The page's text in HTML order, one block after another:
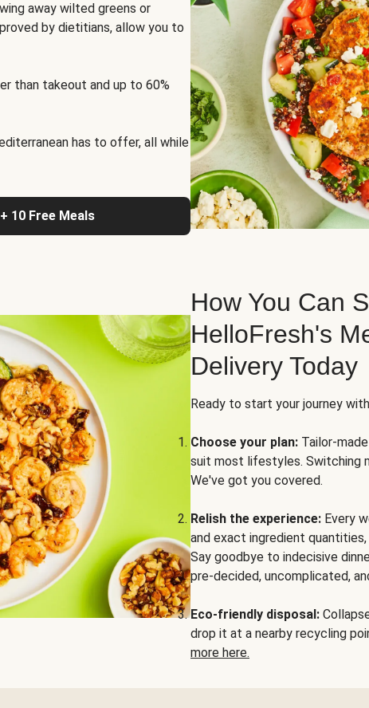
away wilted greens or
by dietitians, allow you to
than takeout and up to 60%
has to offer, all while
10 Free Meals
How You Can
HelloFresh's
Delivery Today
Ready to start your journey
Choose your plan: Tailor-
suit most lifestyles. Switching
We've got you covered.
Relish the experience: Every
and exact ingredient
Say goodbye to indecisive
pre-decided, uncomplicated,
Eco-friendly disposal:
drop it at a nearby recycling
more here.